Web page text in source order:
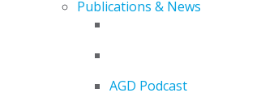
Publications & News
AGD Podcast